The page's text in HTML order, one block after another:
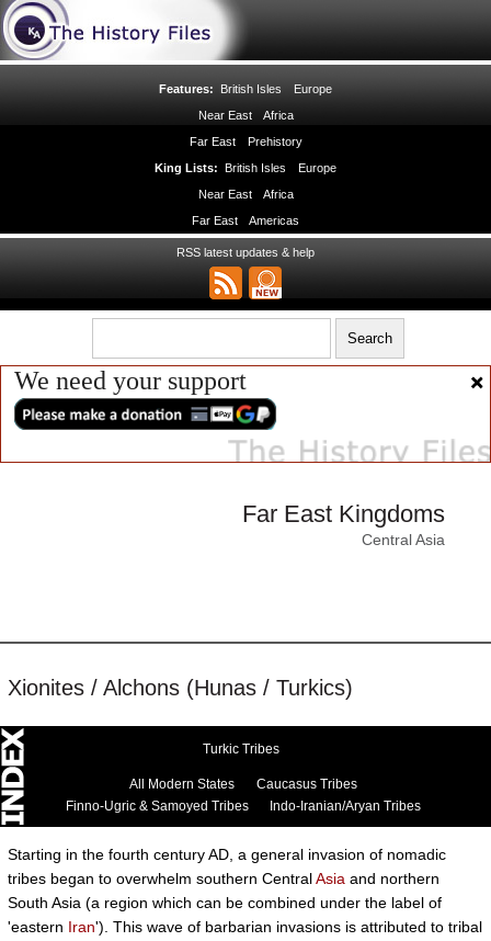
Features: British Isles
Europe
Near East
Africa
Far East
Prehistory
King Lists: British Isles
Europe
Near East
Africa
Far East
Americas
RSS latest updates & help
We need your support
Far East Kingdoms
Central Asia
Xionites / Alchons (Hunas / Turkics)
Turkic Tribes
All Modern States
Caucasus Tribes
Finno-Ugric & Samoyed Tribes
Indo-Iranian/Aryan Tribes
Starting in the fourth century AD, a general invasion of nomadic
tribes began to overwhelm southern CentralAsia and northern
South Asia (a region which can be combined under the label of
'eastern Iran'). This wave of barbarian invasions is attributed to tribal